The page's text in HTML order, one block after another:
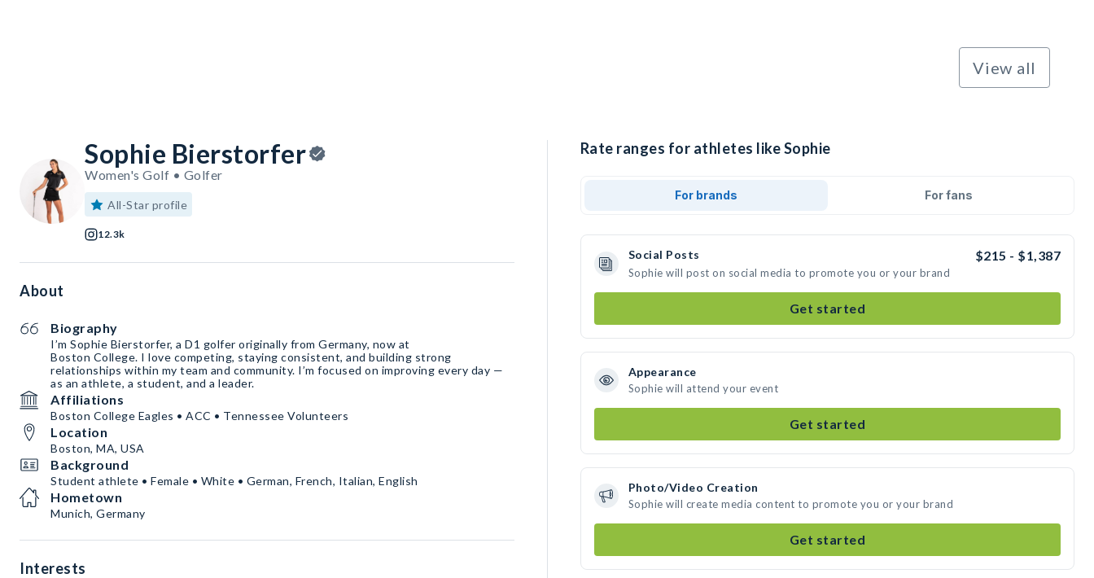
View all
Sophie Bierstorfer
Women's Golf • Golfer
All-Star profile
12.3k
About
Biography
I’m Sophie Bierstorfer, a D1 golfer originally from Germany, now at
Boston College. I love competing, staying consistent, and building strong
relationships within my team and community. I’m focused on improving every day —
as an athlete, a student, and a leader.
Affiliations
Boston College Eagles • ACC • Tennessee Volunteers
Location
Boston, MA, USA
Background
Student athlete • Female • White • German, French, Italian, English
Hometown
Munich, Germany
Interests
Rate ranges for athletes like Sophie
For brands For fans
Social Posts $215 - $1,387
Sophie will post on social media to promote you or your brand
Get started
Appearance
Sophie will attend your event
Get started
Photo/Video Creation
Sophie will create media content to promote you or your brand
Get started